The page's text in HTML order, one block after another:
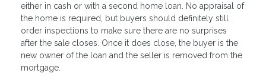
either in cash or with a second home loan. No appraisal of
the home is required, but buyers should definitely still
order inspections to make sure there are no surprises
after the sale closes. Once it does close, the buyer is the
new owner of the loan and the seller is removed from the
mortgage.